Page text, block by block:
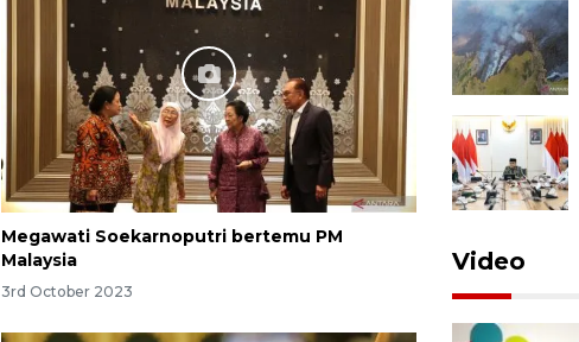
Megawati Soekarnoputri bertemu PM
Malaysia
3rd October 2023
Video